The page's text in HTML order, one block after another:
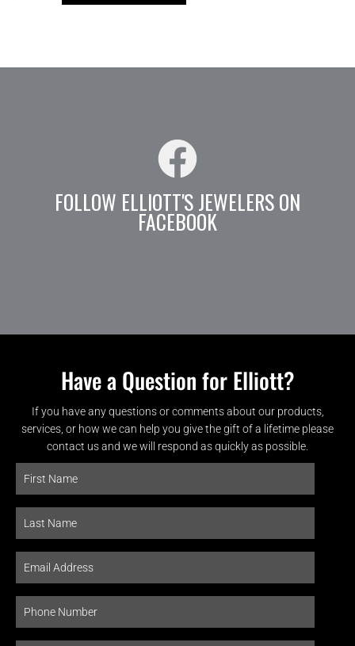
FOLLOW ELLIOTT'S JEWELERS ON
FACEBOOK
Have a Question for Elliott?
If you have any questions or comments about our products,
services, or how we can help you give the gift of a lifetime please
contact us and we will respond as quickly as possible.